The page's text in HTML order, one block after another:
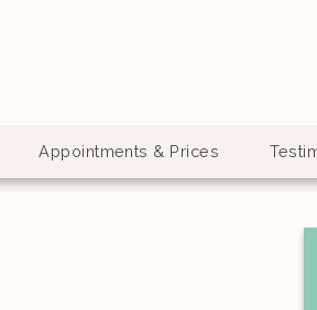
Appointments & Prices